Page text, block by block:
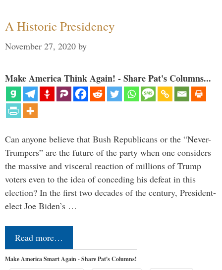
A Historic Presidency
November 27, 2020 by
Make America Think Again! - Share Pat's Columns...
Can anyone believe that Bush Republicans or the “Never-
Trumpers” are the future of the party when one considers
the massive and visceral reaction of millions of Trump
voters even to the idea of conceding his defeat in this
election? In the first two decades of the century, President-
elect Joe Biden’s …
Read more…
Make America Smart Again - Share Pat's Columns!